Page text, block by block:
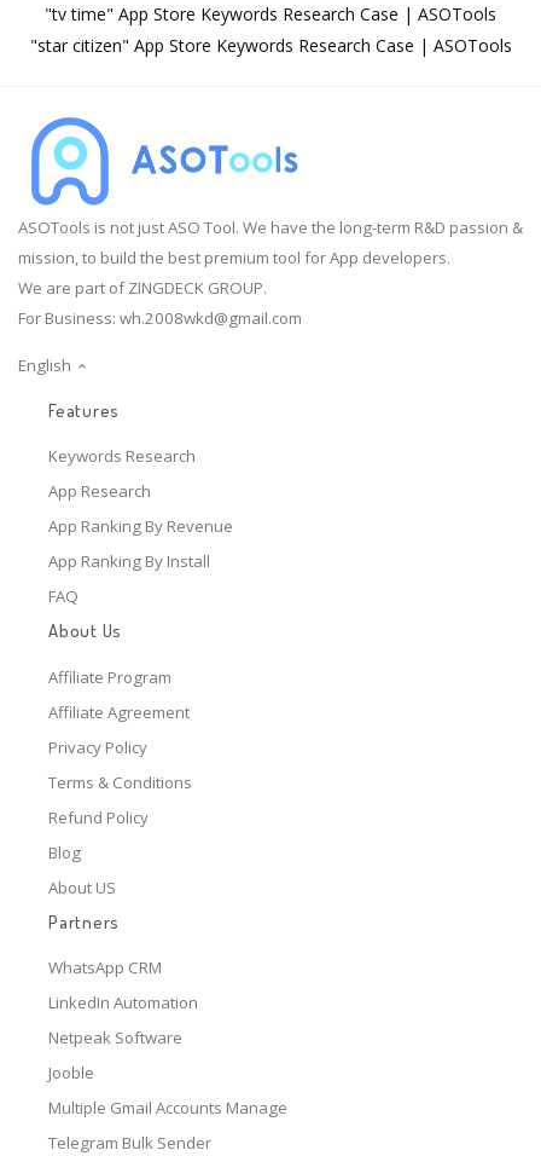
"tv time" App Store Keywords Research Case | ASOTools
"star citizen" App Store Keywords Research Case | ASOTools
ASOTools is not just ASO Tool. We have the long-term R&D passion &
mission, to build the best premium tool for App developers.
We are part of ZINGDECK GROUP.
For Business: wh.2008wkd@gmail.com
English
Features
Keywords Research
App Research
App Ranking By Revenue
App Ranking By Install
FAQ
About Us
Affiliate Program
Affiliate Agreement
Privacy Policy
Terms & Conditions
Refund Policy
Blog
About US
Partners
WhatsApp CRM
LinkedIn Automation
Netpeak Software
Jooble
Multiple Gmail Accounts Manage
Telegram Bulk Sender